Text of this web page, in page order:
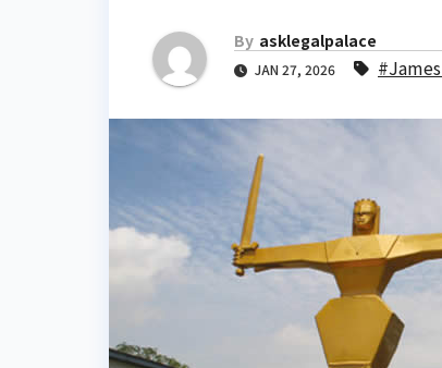
By asklegalpalace
JAN 27, 2026